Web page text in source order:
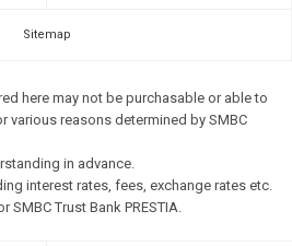
Sitemap
here may not be purchasable or able to
various reasons determined by SMBC
in advance.
interest rates, fees, exchange rates etc.
SMBC Trust Bank PRESTIA.